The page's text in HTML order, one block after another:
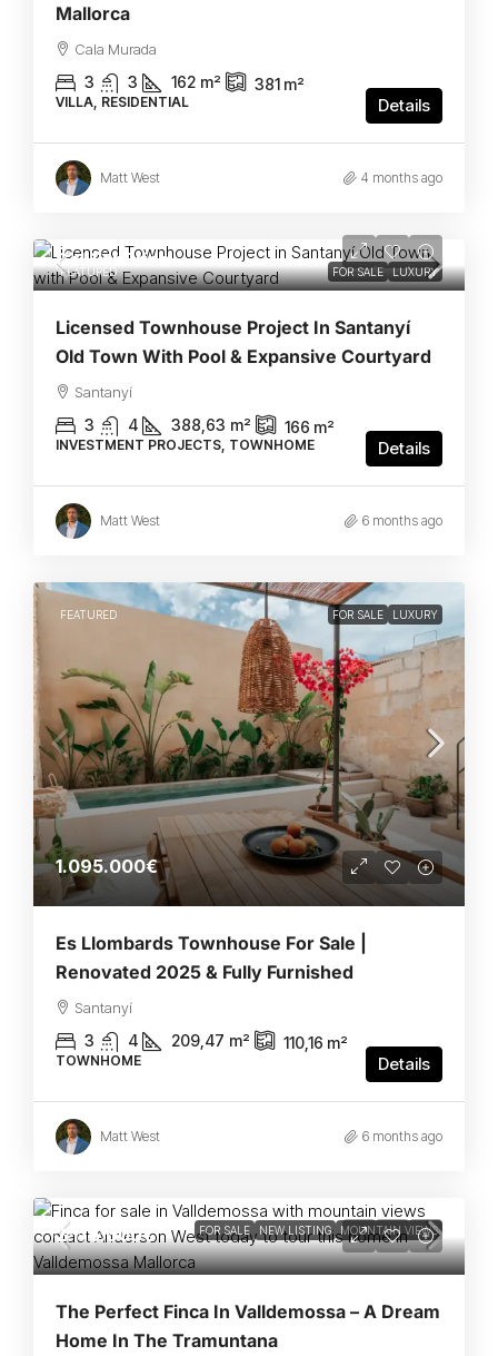
Mallorca
Cala Murada
3 3 162 m² 381 m²
VILLA, RESIDENTIAL Details
Matt West 4 months ago
FEATURED FOR SALE LUXURY
Call For Price
Licensed Townhouse Project In Santanyí
Old Town With Pool & Expansive Courtyard
Santanyí
3 4 388,63 m² 166 m²
INVESTMENT PROJECTS, TOWNHOME Details
Matt West 6 months ago
FEATURED FOR SALE LUXURY
1.095.000€
Es Llombards Townhouse For Sale |
Renovated 2025 & Fully Furnished
Santanyí
3 4 209,47 m² 110,16 m²
TOWNHOME Details
Matt West 6 months ago
FEATURED FOR SALE NEW LISTING MOUNTAIN VIEWS
2.175.000€
The Perfect Finca In Valldemossa – A Dream
Home In The Tramuntana